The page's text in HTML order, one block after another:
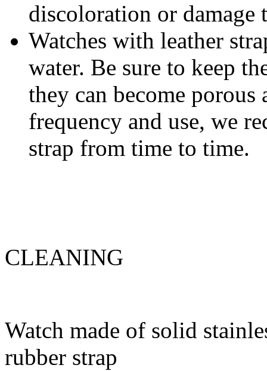
discoloration or damage
Watches with leather
water. Be sure to keep
they can become
frequency and use, we
strap from time to time.
CLEANING
Watch made of solid
rubber strap